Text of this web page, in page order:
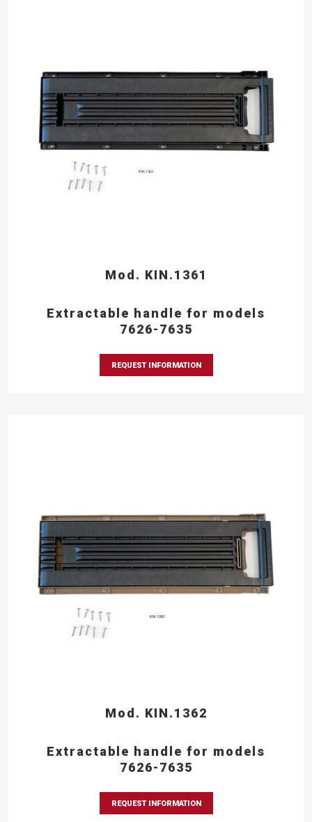
Mod. KIN.1361
Extractable handle for models
7626-7635
REQUEST INFORMATION
Mod. KIN.1362
Extractable handle for models
7626-7635
REQUEST INFORMATION